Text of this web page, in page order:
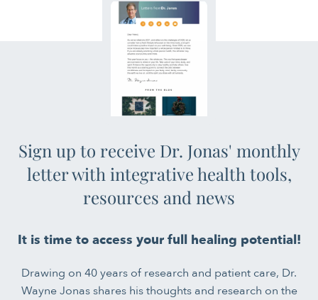
Sign up to receive Dr. Jonas' monthly
letter with integrative health tools,
resources and news
It is time to access your full healing potential!
Drawing on 40 years of research and patient care, Dr.
Wayne Jonas shares his thoughts and research on the